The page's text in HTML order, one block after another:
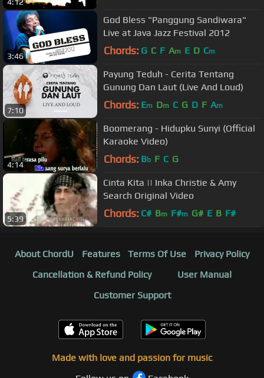
3:46
God Bless "Panggung Sandiwara"
Live at Java Jazz Festival 2012
Chords: G C F Am E D Cm
7:10
Payung Teduh - Cerita Tentang
Gunung Dan Laut (Live And Loud)
Chords: Em Dm C G D F Am
4:14
Boomerang - Hidupku Sunyi (Official
Karaoke Video)
Chords: Bb F C G
5:39
Cinta Kita || Inka Christie & Amy
Search Original Video
Chords: C# Bm F#m G# E B F#
About ChordU Features Terms Of Use
Privacy Policy
Cancellation & Refund Policy
User Manual
Customer Support
Made with love and passion for music